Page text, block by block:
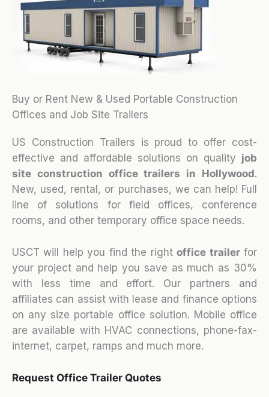
Buy or Rent New & Used Portable Construction
Offices and Job Site Trailers
US Construction Trailers is proud to offer cost-
effective and affordable solutions on quality job
site construction office trailers in Hollywood.
New, used, rental, or purchases, we can help! Full
line of solutions for field offices, conference
rooms, and other temporary office space needs.
USCT will help you find the rightoffice trailerfor
your project and help you save as much as 30%
with less time and effort. Our partners and
affiliates can assist with lease and finance options
on any size portable office solution. Mobile office
are available with HVAC connections, phone-fax-
internet, carpet, ramps and much more.
Request Office Trailer Quotes